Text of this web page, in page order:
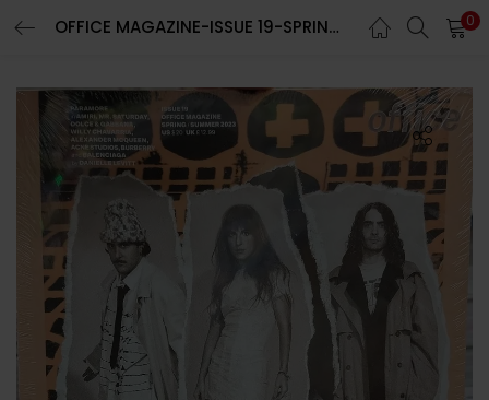
OFFICE MAGAZINE-ISSUE 19-SPRING/SUMMER 2023-BRAND NEW-Random Cover 0
LOGIN REGISTER
Enter your username and password to login.
Remember me
Lost password?